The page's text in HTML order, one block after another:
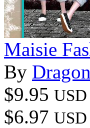
Maisie
By
$9.95 USD
$6.97 USD